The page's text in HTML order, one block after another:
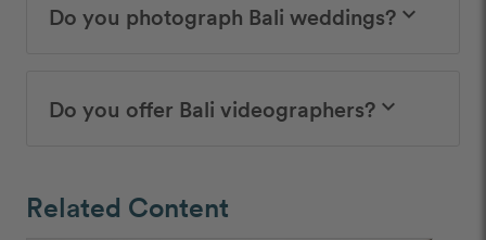
Do you photograph Bali weddings? keyboard_arrow_down
Do you offer Bali videographers? keyboard_arrow_down
Related Content